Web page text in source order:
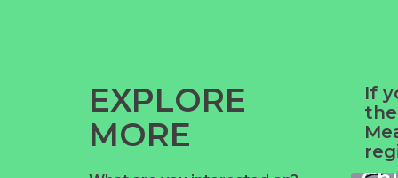
EXPLORE
MORE
If
the